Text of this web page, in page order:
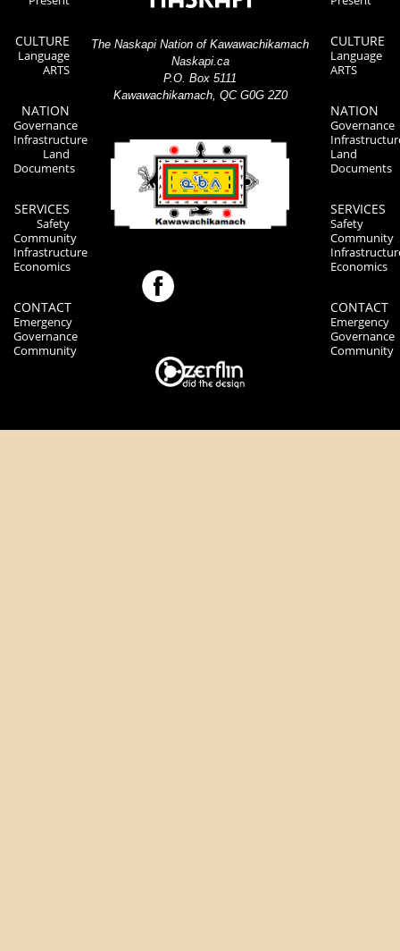
CULTURE
Language
ARTS
NATION
Governance
Infrastructure
Land
Documents
SERVICES
Safety
Community
Infrastructure
Economics
CONTACT
Emergency
Governance
Community
The Naskapi Nation of Kawawachikamach
Naskapi.ca
P.O. Box 5111
Kawawachikamach, QC G0G 2Z0
CULTURE
Language
ARTS
NATION
Governance
Land
Documents
SERVICES
Safety
Community
Economics
CONTACT
Emergency
Governance
Community